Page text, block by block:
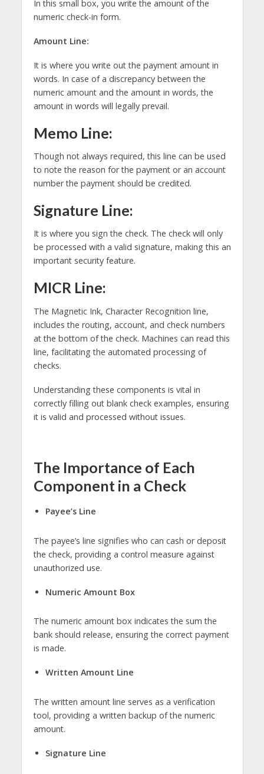
In this small box, you write the amount of the
numeric check-in form.
Amount Line:
It is where you write out the payment amount in
words. In case of a discrepancy between the
numeric amount and the amount in words, the
amount in words will legally prevail.
Memo Line:
Though not always required, this line can be used
to note the reason for the payment or an account
number the payment should be credited.
Signature Line:
It is where you sign the check. The check will only
be processed with a valid signature, making this an
important security feature.
MICR Line:
The Magnetic Ink, Character Recognition line,
includes the routing, account, and check numbers
at the bottom of the check. Machines can read this
line, facilitating the automated processing of
checks.
Understanding these components is vital in
correctly filling out blank check examples, ensuring
it is valid and processed without issues.
The Importance of Each
Component in a Check
Payee’s Line
The payee’s line signifies who can cash or deposit
the check, providing a control measure against
unauthorized use.
Numeric Amount Box
The numeric amount box indicates the sum the
bank should release, ensuring the correct payment
is made.
Written Amount Line
The written amount line serves as a verification
tool, providing a written backup of the numeric
amount.
Signature Line